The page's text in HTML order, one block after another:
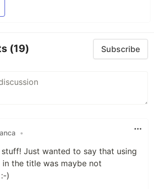
(19) Subscribe
•
Just wanted to say that using
the title was maybe not
)